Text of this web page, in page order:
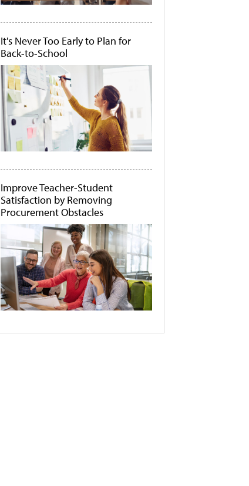
It's Never Too Early to Plan for
Back-to-School
Improve Teacher-Student
Satisfaction by Removing
Procurement Obstacles